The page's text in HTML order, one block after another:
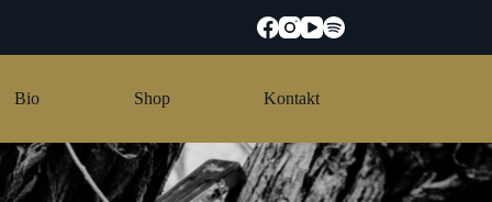
Bio Shop Kontakt